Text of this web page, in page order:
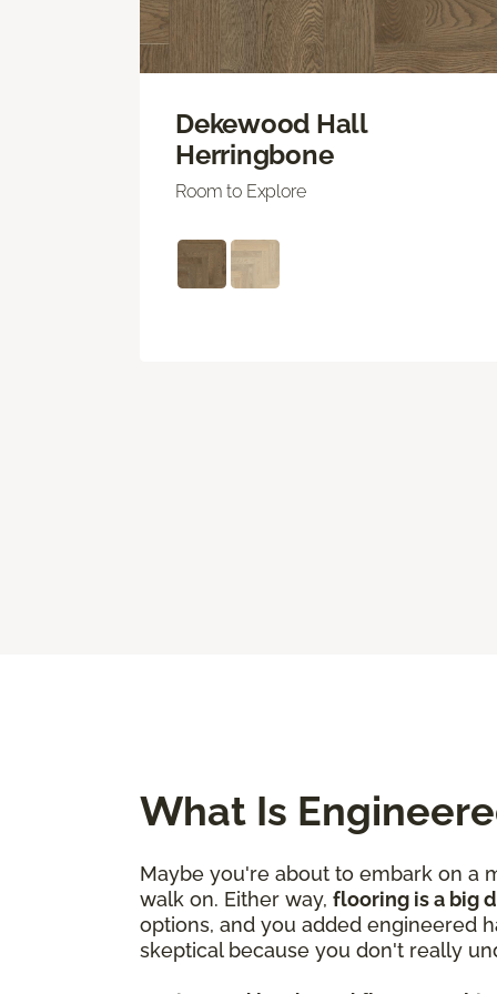
Dekewood Hall
Herringbone
Room to Explore
What Is
Maybe you're about to embark on a
walk on. Either way, flooring is a big
options, and you added engineered
skeptical because you don't really